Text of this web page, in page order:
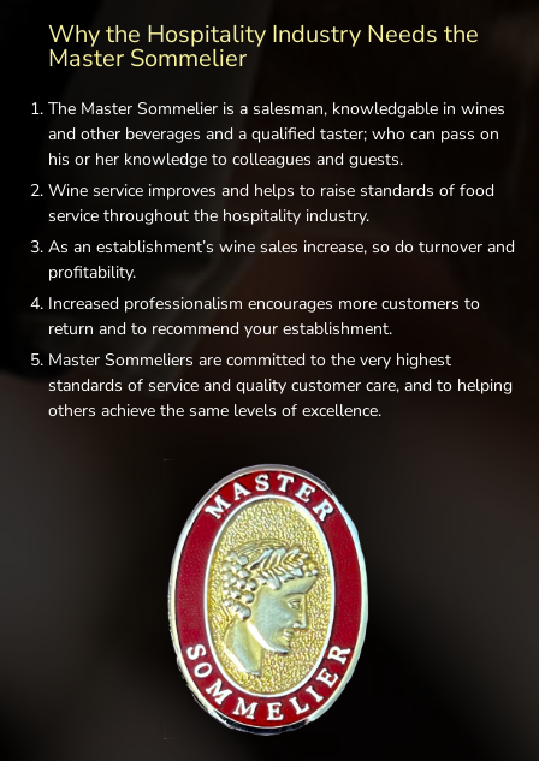
Why the Hospitality Industry Needs the
Master Sommelier
The Master Sommelier is a salesman, knowledgable in wines
and other beverages and a qualified taster; who can pass on
his or her knowledge to colleagues and guests.
Wine service improves and helps to raise standards of food
service throughout the hospitality industry.
As an establishment’s wine sales increase, so do turnover and
profitability.
Increased professionalism encourages more customers to
return and to recommend your establishment.
Master Sommeliers are committed to the very highest
standards of service and quality customer care, and to helping
others achieve the same levels of excellence.